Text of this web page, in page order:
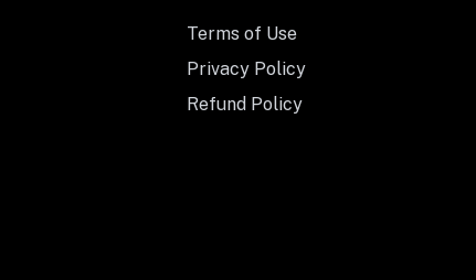
Terms of Use
Privacy Policy
Refund Policy